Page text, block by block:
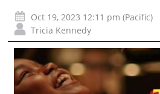
Oct 19, 2023 12:11 pm (Pacific)
Tricia Kennedy